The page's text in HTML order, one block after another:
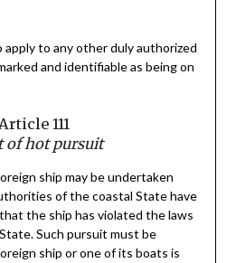
apply to any other duly authorized
and identifiable as being on
111
of hot pursuit
ship may be undertaken
of the coastal State have
the ship has violated the laws
Such pursuit must be
ship or one of its boats is